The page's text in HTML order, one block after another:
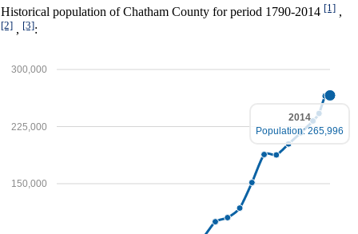
Historical population of Chatham County for period 1790-2014 [1] ,
[2] , [3]:
150,000
225,000
300,000
2014
Population: 265,996